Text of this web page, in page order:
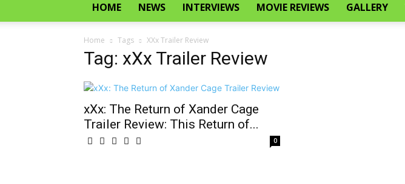
HOME NEWS INTERVIEWS MOVIE REVIEWS GALLERY
Home Tags XXx Trailer Review
Tag: xXx Trailer Review
xXx: The Return of Xander Cage
Trailer Review: This Return of...
0